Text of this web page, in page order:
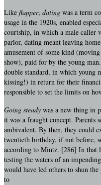
Like flapper, dating was a term
usage in the 1920s, enabled
courtship, in which a male caller
parlor, dating meant leaving
amusement of some kind
show), paid for by the young
double standard, in which young
kissing!) in return for their
responsible to set the limits on
Going steady was a new thing in
it was a fraught concept. Parents
ambivalent. By then, they could
twentieth birthday, if not before,
according to Mintz. [286] In that
testing the waters of an
would have led others to shun
to